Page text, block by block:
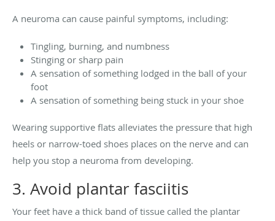
A neuroma can cause painful symptoms, including:
Tingling, burning, and numbness
Stinging or sharp pain
A sensation of something lodged in the ball of your
foot
A sensation of something being stuck in your shoe
Wearing supportive flats alleviates the pressure that high
heels or narrow-toed shoes places on the nerve and can
help you stop a neuroma from developing.
3. Avoid plantar fasciitis
Your feet have a thick band of tissue called the plantar